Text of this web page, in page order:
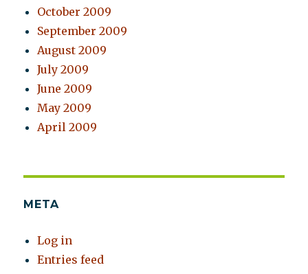
October 2009
September 2009
August 2009
July 2009
June 2009
May 2009
April 2009
META
Log in
Entries feed